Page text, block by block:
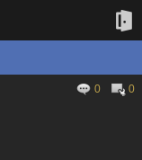
0
0